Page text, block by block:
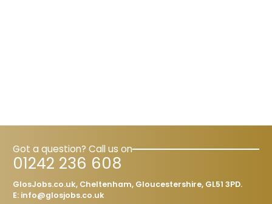
Got a question? Call us on
01242 236 608
GlosJobs.co.uk, Cheltenham, Gloucestershire, GL51 3PD.
E: info@glosjobs.co.uk